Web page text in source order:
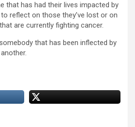
that has had their lives impacted by
reflect on those they’ve lost or on
are currently fighting cancer.
that has been inflected by